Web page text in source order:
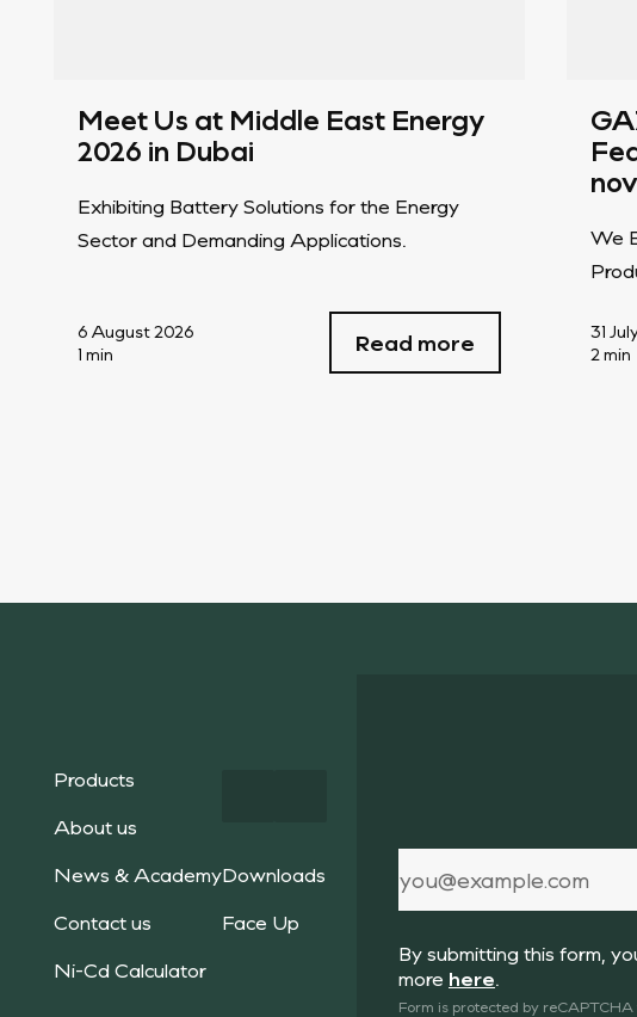
Meet Us at Middle East Energy
2026 in Dubai
Exhibiting Battery Solutions for the Energy
Sector and Demanding Applications.
6 August 2026
1 min
Read more
We
31
2 min
Products
About us
News & Academy
Contact us
Ni-Cd Calculator
Downloads
Face Up
By submitting this form,
more here.
Form is protected by reCAPTCHA